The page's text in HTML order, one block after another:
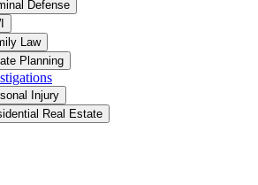
Defense
Law
Planning
Injury
Real Estate